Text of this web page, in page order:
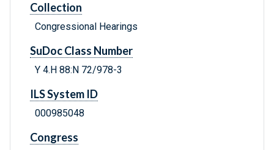
Collection
Congressional Hearings
SuDoc Class Number
Y 4.H 88:N 72/978-3
ILS System ID
000985048
Congress